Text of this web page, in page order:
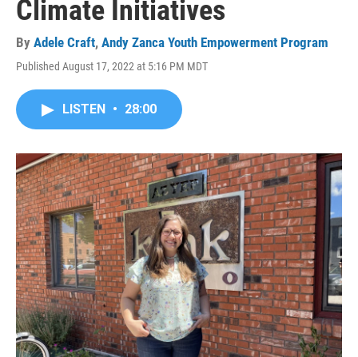
Climate Initiatives
By Adele Craft, Andy Zanca Youth Empowerment Program
Published August 17, 2022 at 5:16 PM MDT
LISTEN • 28:00